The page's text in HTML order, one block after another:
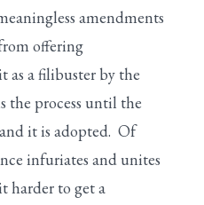
amendments
offering
a filibuster by the
the process until the
it is adopted. Of
infuriates and unites
harder to get a